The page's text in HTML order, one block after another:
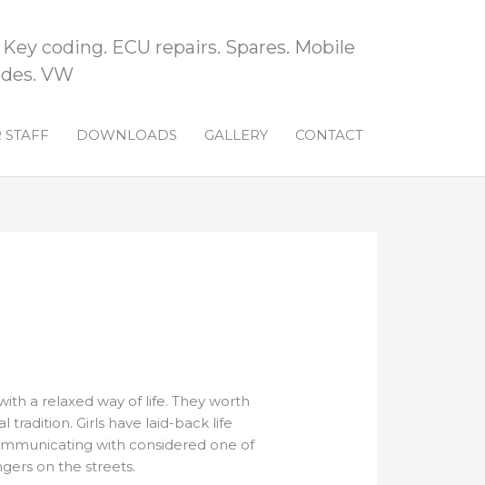
coding. ECU repairs. Spares. Mobile
VW
STAFF DOWNLOADS GALLERY CONTACT
a relaxed way of life. They worth
tradition. Girls have laid-back life
with considered one of
on the streets.